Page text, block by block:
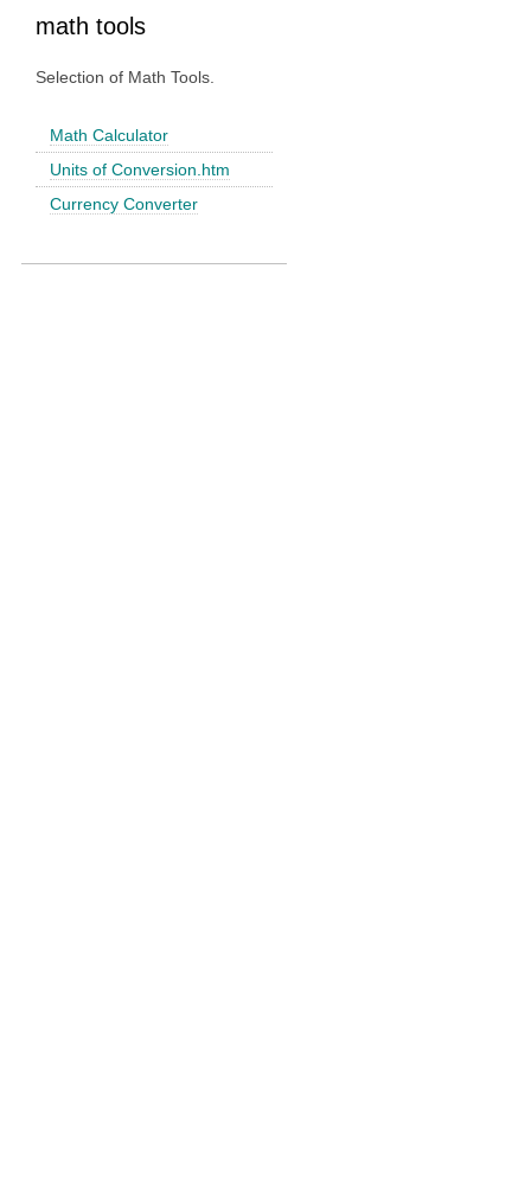
math tools
Selection of Math Tools.
Math Calculator
Units of Conversion.htm
Currency Converter